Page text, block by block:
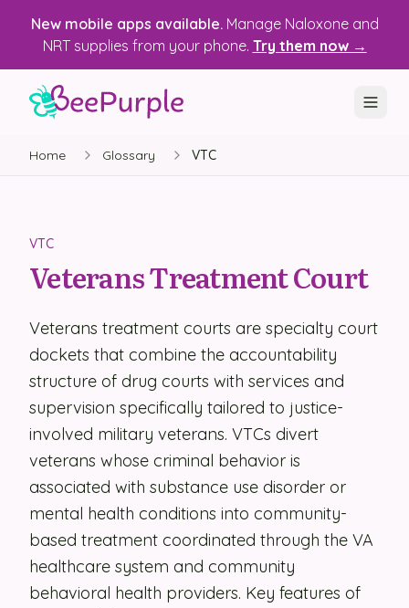
New mobile apps available. Manage Naloxone and
NRT supplies from your phone. Try them now →
SOLUTIONS
State Health Departments
Recovery Housing
📱 Mobile App
Platform
Security
Contact
LET'S TALK
Home Glossary VTC
VTC
Veterans Treatment Court
Veterans treatment courts are specialty court
dockets that combine the accountability
structure of drug courts with services and
supervision specifically tailored to justice-
involved military veterans. VTCs divert
veterans whose criminal behavior is
associated with substance use disorder or
mental health conditions into community-
based treatment coordinated through the VA
healthcare system and community
behavioral health providers. Key features of